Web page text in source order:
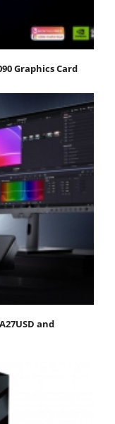
Graphics Card
and